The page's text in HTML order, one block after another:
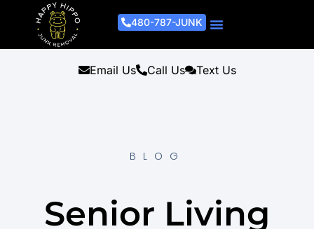
480-787-JUNK
Email Us Call Us Text Us
BLOG
Senior Living